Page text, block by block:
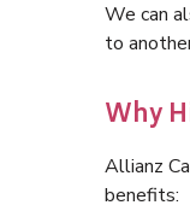
We can
to
Why
Allianz
benefits: